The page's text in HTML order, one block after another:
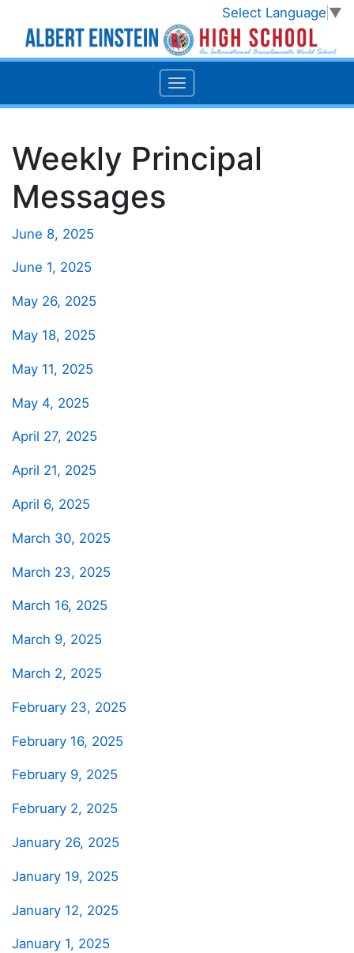
Select Language ▼
Weekly Principal
Messages
June 8, 2025
June 1, 2025
May 26, 2025
May 18, 2025
May 11, 2025
May 4, 2025
April 27, 2025
April 21, 2025
April 6, 2025
March 30, 2025
March 23, 2025
March 16, 2025
March 9, 2025
March 2, 2025
February 23, 2025
February 16, 2025
February 9, 2025
February 2, 2025
January 26, 2025
January 19, 2025
January 12, 2025
January 1, 2025